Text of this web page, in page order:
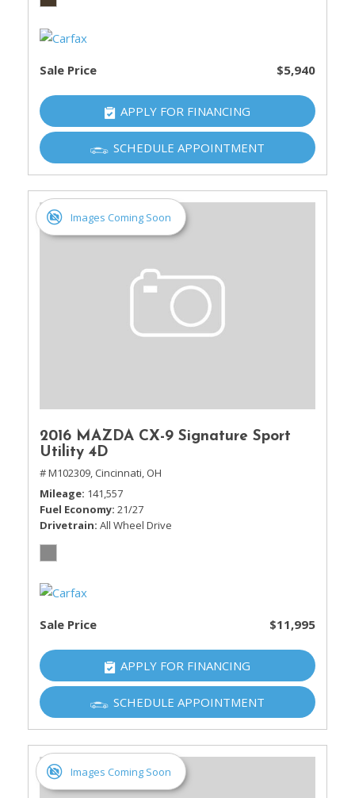
Sale Price $5,940
APPLY FOR FINANCING
SCHEDULE APPOINTMENT
Images Coming Soon
2016 MAZDA CX-9 Signature Sport
Utility 4D
# M102309, Cincinnati, OH
Mileage 141,557
Fuel Economy 21/27
Drivetrain All Wheel Drive
Sale Price $11,995
APPLY FOR FINANCING
SCHEDULE APPOINTMENT
Images Coming Soon